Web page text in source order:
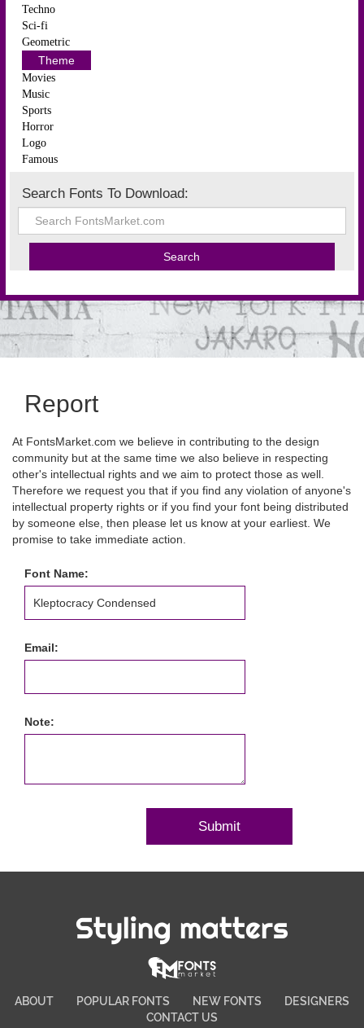
Techno
Sci-fi
Geometric
Theme
Movies
Music
Sports
Horror
Logo
Famous
Search Fonts To Download:
Report
At FontsMarket.com we believe in contributing to the design
community but at the same time we also believe in respecting
other's intellectual rights and we aim to protect those as well.
Therefore we request you that if you find any violation of anyone's
intellectual property rights or if you find your font being distributed
by someone else, then please let us know at your earliest. We
promise to take immediate action.
Font Name:
Email:
Note:
Styling matters
ABOUT POPULAR FONTS NEW FONTS
DESIGNERS
CONTACT US